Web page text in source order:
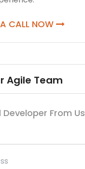
CALL NOW
Agile Team
Developer From Us